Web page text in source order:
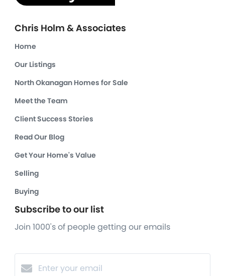
Chris Holm & Associates
Home
Our Listings
North Okanagan Homes for Sale
Meet the Team
Client Success Stories
Read Our Blog
Get Your Home's Value
Selling
Buying
Subscribe to our list
Join 1000's of people getting our emails